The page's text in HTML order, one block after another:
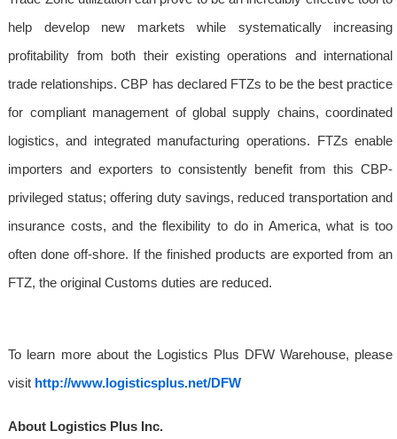
help develop new markets while systematically increasing
profitability from both their existing operations and international
trade relationships. CBP has declared FTZs to be the best practice
for compliant management of global supply chains, coordinated
logistics, and integrated manufacturing operations. FTZs enable
importers and exporters to consistently benefit from this CBP-
privileged status; offering duty savings, reduced transportation and
insurance costs, and the flexibility to do in America, what is too
often done off-shore. If the finished products are exported from an
FTZ, the original Customs duties are reduced.
To learn more about the Logistics Plus DFW Warehouse, please
visit http://www.logisticsplus.net/DFW
About Logistics Plus Inc.